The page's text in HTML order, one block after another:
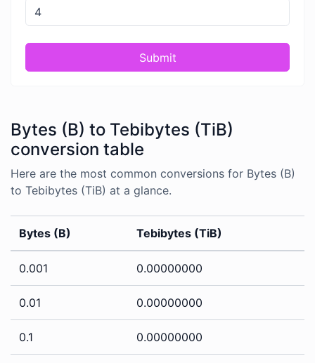
Submit
Bytes (B) to Tebibytes (TiB)
conversion table
Here are the most common conversions for Bytes (B)
to Tebibytes (TiB) at a glance.
Bytes (B) Tebibytes (TiB)
0.001 0.00000000
0.01 0.00000000
0.1 0.00000000